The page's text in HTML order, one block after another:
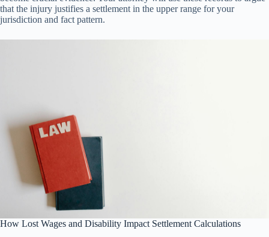
that the injury justifies a settlement in the upper range for your
jurisdiction and fact pattern.
How Lost Wages and Disability Impact Settlement Calculations